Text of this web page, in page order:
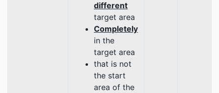
different
target area
Completely
in the
target area
that is not
the start
area of the